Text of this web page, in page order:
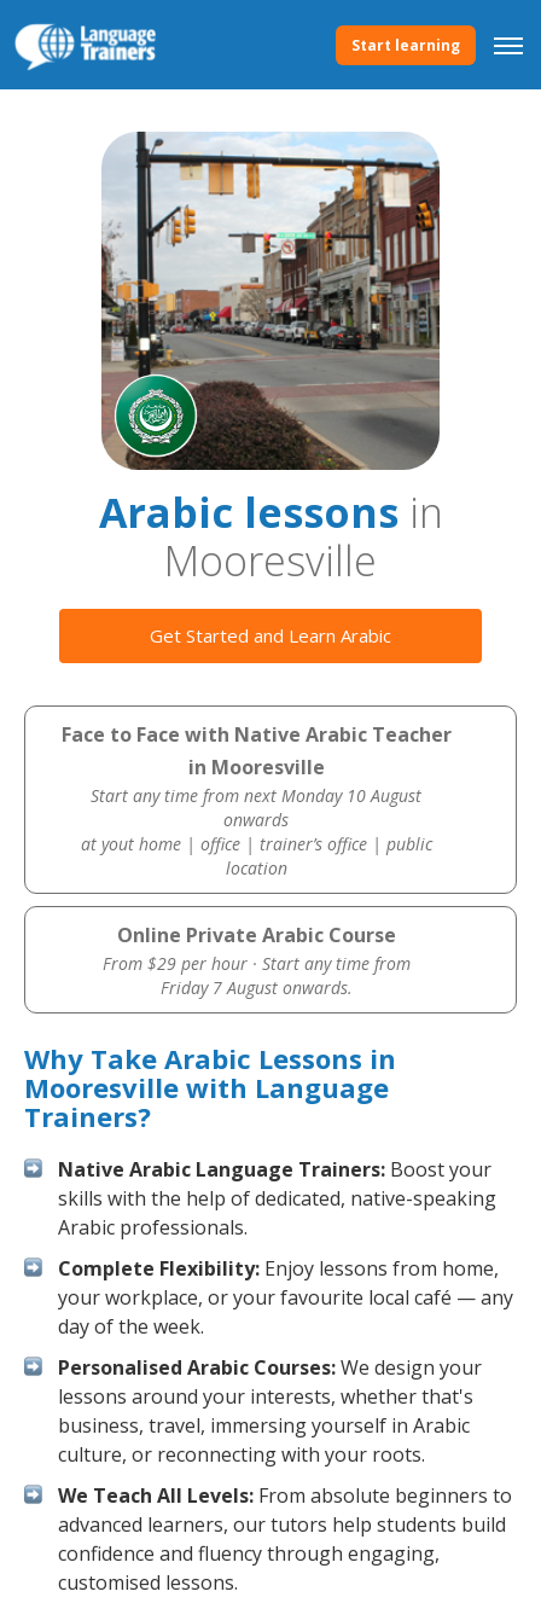
Start learning
Arabic lessonsin
Mooresville
Get Started and Learn Arabic
Face to Face with Native Arabic Teacher
in Mooresville
Start any time from next Monday 10 August
onwards
at yout home | office | trainer’s office | public
location
Online Private Arabic Course
From $29 per hour · Start any time from
Friday 7 August onwards.
Why Take Arabic Lessons in
Mooresville with Language
Trainers?
Native Arabic Language Trainers: Boost your
skills with the help of dedicated, native-speaking
Arabic professionals.
Complete Flexibility: Enjoy lessons from home,
your workplace, or your favourite local café — any
day of the week.
Personalised Arabic Courses:We design your
lessons around your interests, whether that's
business, travel, immersing yourself in Arabic
culture, or reconnecting with your roots.
We Teach All Levels: From absolute beginners to
advanced learners, our tutors help students build
confidence and fluency through engaging,
customised lessons.